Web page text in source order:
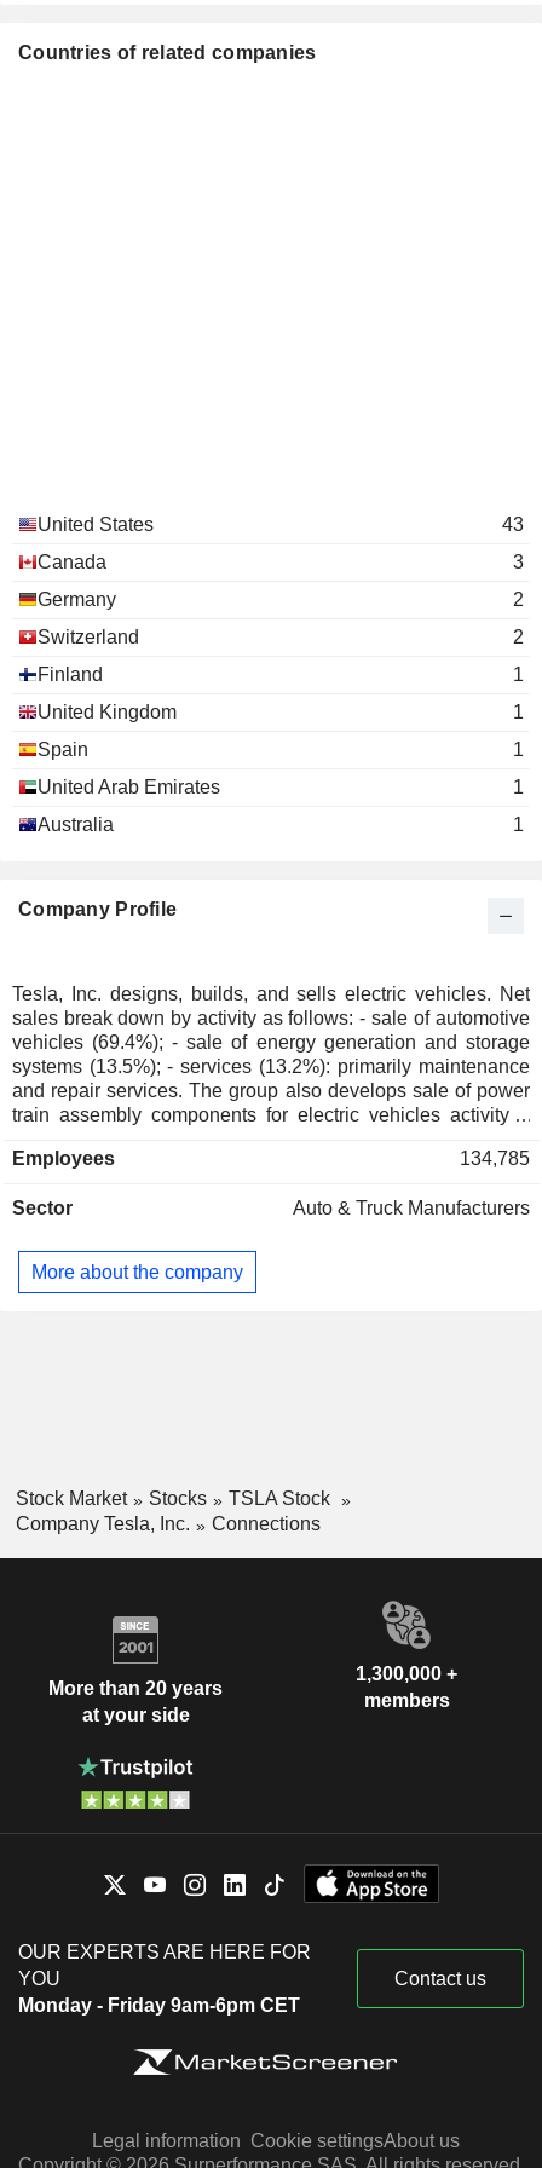
Countries of related companies
United States
43
Canada
3
Germany
2
Switzerland
2
Finland
1
United Kingdom
1
Spain
1
United Arab Emirates
1
Australia
1
Company Profile
Tesla, Inc. designs, builds, and sells electric vehicles. Net
sales break down by activity as follows: - sale of automotive
vehicles (69.4%); - sale of energy generation and storage
systems (13.5%); - services (13.2%): primarily maintenance
and repair services. The group also develops sale of power
train assembly components for electric vehicles activity; -
the end of 2025, the group had 8 manufacturing sites located
are distributed geographically as follows: the United States
Employees 134,785
Sector Auto & Truck Manufacturers
More about the company
Stock Market Stocks
TSLA Stock
Company Tesla, Inc.
Connections
More than 20 years
at your side
1,300,000 +
members
OUR EXPERTS ARE HERE FOR
YOU
Monday - Friday 9am-6pm CET
Contact us
Legal information Cookie settingsAbout us